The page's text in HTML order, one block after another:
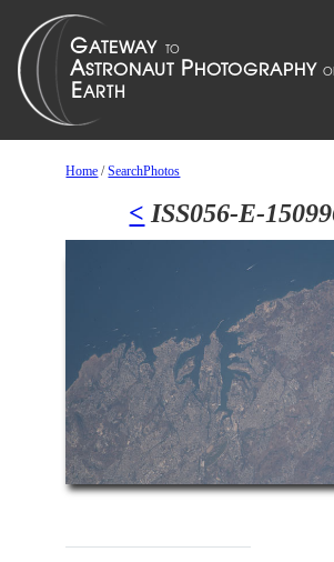
Home /SearchPhotos
< ISS056-E-